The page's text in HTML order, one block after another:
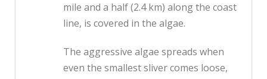
mile and a half (2.4 km) along the coast
line, is covered in the algae.
The aggressive algae spreads when
even the smallest sliver comes loose,